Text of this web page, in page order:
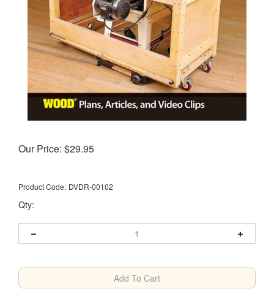
Our Price: $29.95
Product Code: DVDR-00102
Qty: